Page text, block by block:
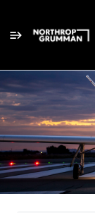
Single
Position